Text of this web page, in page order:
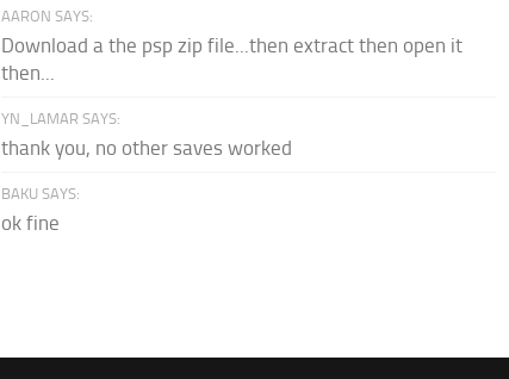
AARON SAYS:
Download a the psp zip file...then extract then open it
then...
YN_LAMAR SAYS:
thank you, no other saves worked
BAKU SAYS:
ok fine